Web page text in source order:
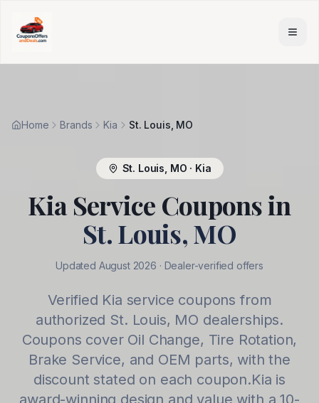
Home Brands Kia St. Louis, MO
St. Louis MO · Kia
KiaService Coupons in
St. Louis,MO
Updated August 2026 · Dealer-verified offers
Verified Kia service coupons from
authorized St. Louis, MO dealerships.
Coupons cover Oil Change, Tire Rotation,
Brake Service, and OEM parts, with the
discount stated on each coupon.Kia is
award-winning design and value with a 10-